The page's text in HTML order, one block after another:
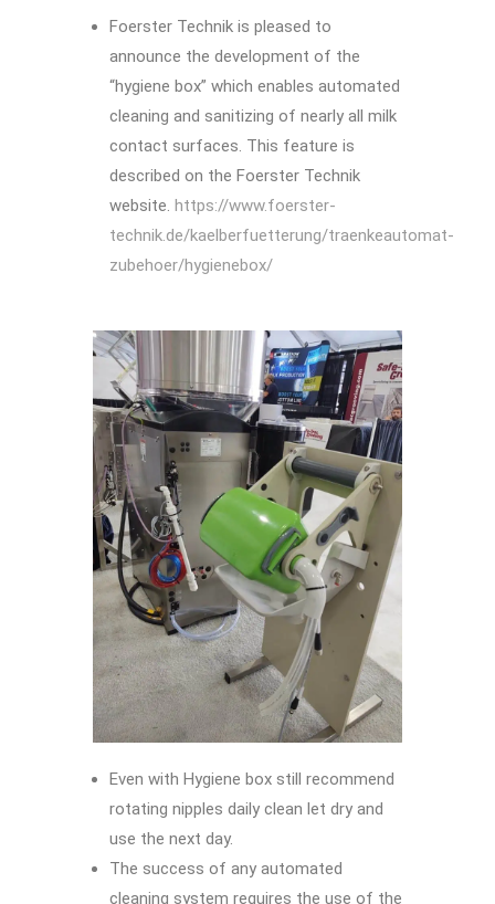
Foerster Technik is pleased to
announce the development of the
“hygiene box” which enables automated
cleaning and sanitizing of nearly all milk
contact surfaces. This feature is
described on the Foerster Technik
website. https://www.foerster-
technik.de/kaelberfuetterung/traenkeautomat-
zubehoer/hygienebox/
Even with Hygiene box still recommend
rotating nipples daily clean let dry and
use the next day.
The success of any automated
cleaning system requires the use of the